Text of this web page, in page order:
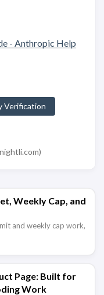
- Anthropic Help
Verification
)
Weekly Cap, and
and weekly cap work,
Page: Built for
Work